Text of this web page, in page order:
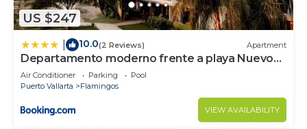
US $247
10.0(2 Reviews) Apartment
Departamento moderno frente a playa Nuevo
Vallarta
Air Conditioner Parking
Pool
Puerto Vallarta
Flamingos
VIEW AVAILABILITY